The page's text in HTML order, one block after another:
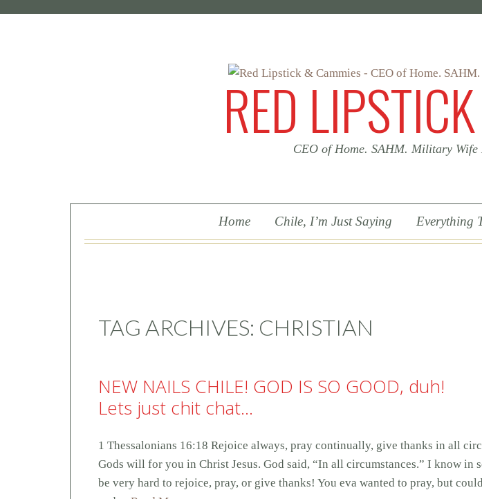
RED
CEO of Home. SAHM. Military
Home Chile, I’m Just Saying Everything
TAG ARCHIVES: CHRISTIAN
NEW NAILS CHILE! GOD IS SO GOOD, duh!
Lets just chit chat…
1 Thessalonians 16:18 Rejoice always, pray continually, give thanks in all
Gods will for you in Christ Jesus. God said, “In all circumstances.” I know in
be very hard to rejoice, pray, or give thanks! You eva wanted to pray, but